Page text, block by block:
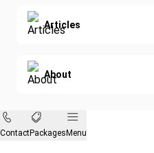
Articles
About
ContactPackages Menu